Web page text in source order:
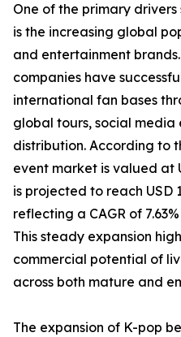
One of the primary
is the increasing global
and entertainment
companies have
international fan bases
global tours, social
distribution. According to
event market is valued at
is projected to reach USD
reflecting a CAGR of
This steady expansion
commercial potential of
across both mature and
The expansion of K-pop